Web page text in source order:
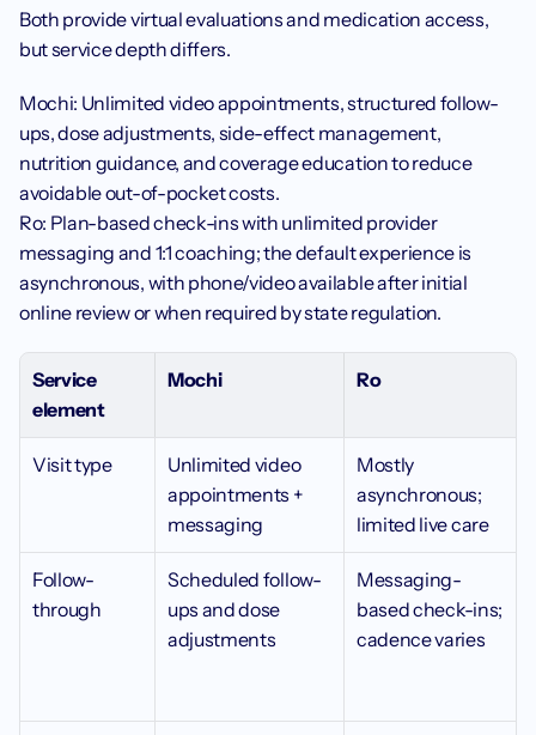
Both provide virtual evaluations and medication access,
but service depth differs.
Mochi: Unlimited video appointments, structured follow-
ups, dose adjustments, side-effect management,
nutrition guidance, and coverage education to reduce
avoidable out-of-pocket costs.
Ro: Plan-based check-ins with unlimited provider
messaging and 1:1 coaching; the default experience is
asynchronous, with phone/video available after initial
online review or when required by state regulation.
Service
element
Mochi Ro
Visit type
Unlimited video
appointments +
messaging
Mostly
asynchronous;
limited live care
Follow-
through
Scheduled follow-
ups and dose
adjustments
Messaging-
based check-ins;
cadence varies